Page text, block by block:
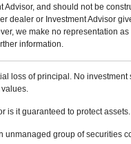
and should not be
dealer or Investment Advisor
we make no representation
information.
loss of principal. No
is it guaranteed to protect assets.
unmanaged group of securities